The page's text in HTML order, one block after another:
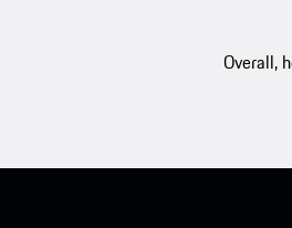
Overall,